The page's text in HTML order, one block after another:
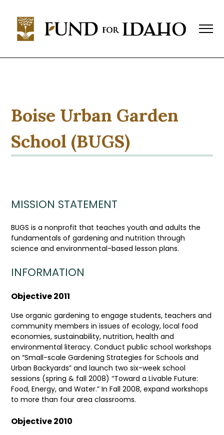
Not
1744Boise Urban Garden
School (BUGS)
MISSION STATEMENT
BUGS is a nonprofit that teaches youth and adults the
fundamentals of gardening and nutrition through
science and environmental-based lesson plans.
INFORMATION
Objective 2011
Use organic gardening to engage students, teachers and
community members in issues of ecology, local food
economies, sustainability, nutrition, health and
environmental literacy. Conduct public school workshops
on “Small-scale Gardening Strategies for Schools and
Urban Backyards” and launch two six-week school
sessions (spring & fall 2008) “Toward a Livable Future:
Food, Energy, and Water.” In Fall 2008, expand workshops
to more than four area classrooms.
Objective 2010